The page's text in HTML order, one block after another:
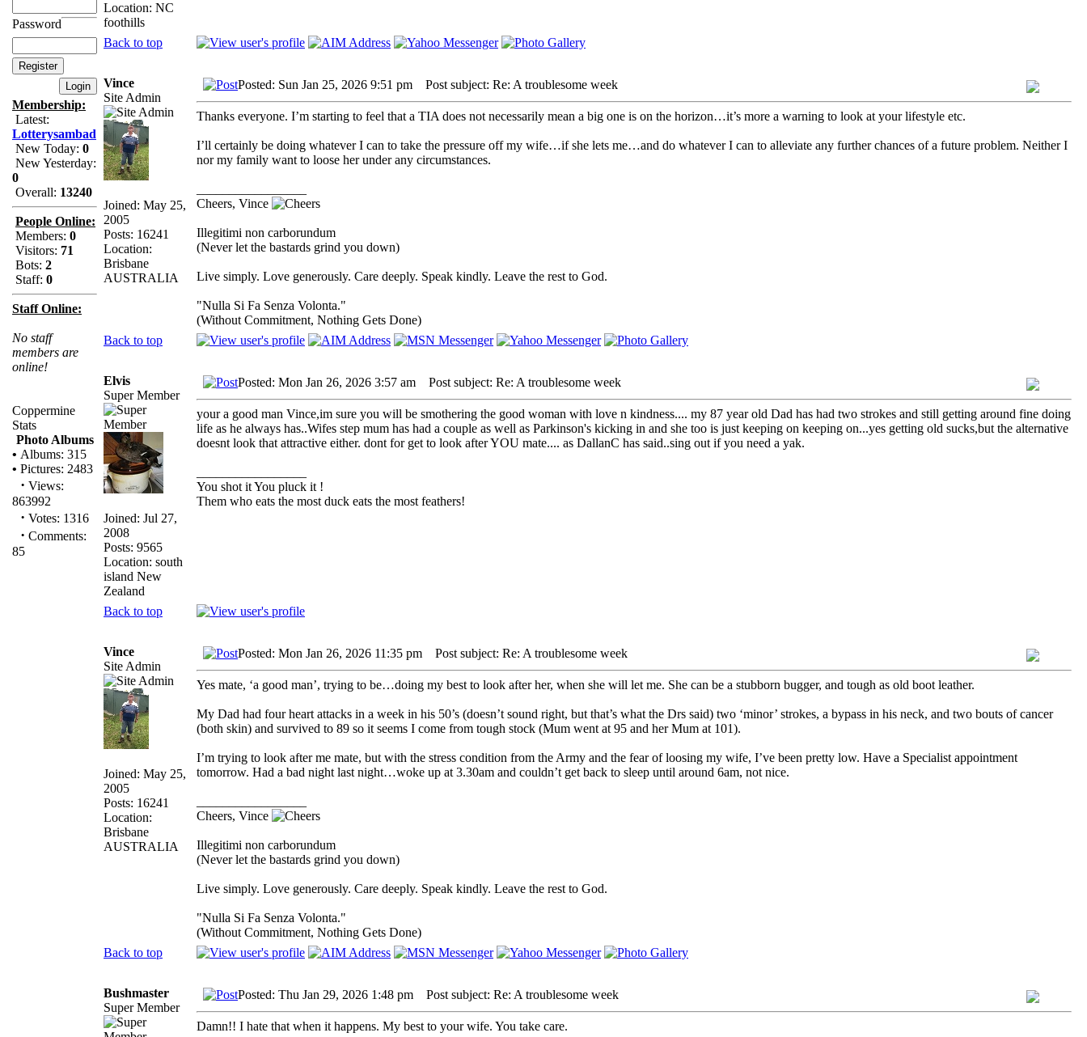
Password
Membership:
Latest:
Lotterysambad
New Today: 0
New Yesterday:
0
Overall: 13240
People Online:
Members: 0
Visitors: 71
Bots: 2
Staff: 0
Staff Online:
No staff
members are
online!
Coppermine
Stats
Photo Albums
• Albums: 315
• Pictures: 2483
· Views:
863992
· Votes: 1316
· Comments:
85
Location: NC
foothills
Back to top
Vince
Site Admin
Joined: May 25,
2005
Posts: 16241
Location:
Brisbane
AUSTRALIA
Posted: Sun Jan 25, 2026 9:51 pm Post subject: Re: A troublesome week
Thanks everyone. I’m starting to feel that a TIA does not necessarily mean a big one is on the horizon…it’s more a warning to look at your lifestyle etc.
I’ll certainly be doing whatever I can to take the pressure off my wife…if she lets me…and do whatever I can to alleviate any further chances of a future problem. Neither I
nor my family want to loose her under any circumstances.
Cheers, Vince
Illegitimi non carborundum
(Never let the bastards grind you down)
Live simply. Love generously. Care deeply. Speak kindly. Leave the rest to God.
"Nulla Si Fa Senza Volonta."
(Without Commitment, Nothing Gets Done)
Back to top
Elvis
Super Member
Joined: Jul 27,
2008
Posts: 9565
Location: south
island New
Zealand
Posted: Mon Jan 26, 2026 3:57 am Post subject: Re: A troublesome week
your a good man Vince,im sure you will be smothering the good woman with love n kindness.... my 87 year old Dad has had two strokes and still getting around fine doing
life as he always has..Wifes step mum has had a couple as well as Parkinson's kicking in and she too is just keeping on keeping on...yes getting old sucks,but the alternative
doesnt look that attractive either. dont for get to look after YOU mate.... as DallanC has said..sing out if you need a yak.
You shot it You pluck it !
Them who eats the most duck eats the most feathers!
Back to top
Vince
Site Admin
Joined: May 25,
2005
Posts: 16241
Location:
Brisbane
AUSTRALIA
Posted: Mon Jan 26, 2026 11:35 pm Post subject: Re: A troublesome week
Yes mate, ‘a good man’, trying to be…doing my best to look after her, when she will let me. She can be a stubborn bugger, and tough as old boot leather.
My Dad had four heart attacks in a week in his 50’s (doesn’t sound right, but that’s what the Drs said) two ‘minor’ strokes, a bypass in his neck, and two bouts of cancer
(both skin) and survived to 89 so it seems I come from tough stock (Mum went at 95 and her Mum at 101).
I’m trying to look after me mate, but with the stress condition from the Army and the fear of loosing my wife, I’ve been pretty low. Have a Specialist appointment
tomorrow. Had a bad night last night…woke up at 3.30am and couldn’t get back to sleep until around 6am, not nice.
Cheers, Vince
Illegitimi non carborundum
(Never let the bastards grind you down)
Live simply. Love generously. Care deeply. Speak kindly. Leave the rest to God.
"Nulla Si Fa Senza Volonta."
(Without Commitment, Nothing Gets Done)
Back to top
Bushmaster
Super Member
Posted: Thu Jan 29, 2026 1:48 pm Post subject: Re: A troublesome week
Damn!! I hate that when it happens. My best to your wife. You take care.